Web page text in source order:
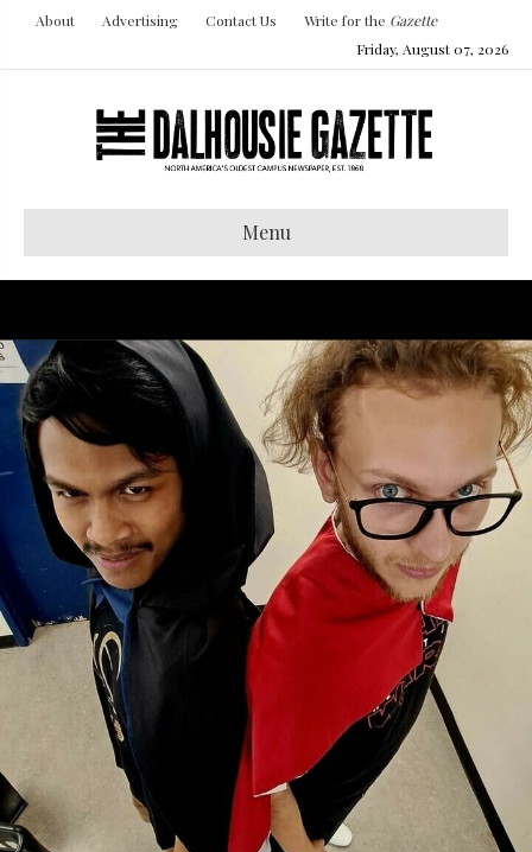
About Advertising Contact Us Write for the Gazette
Friday, August 07, 2026
Menu